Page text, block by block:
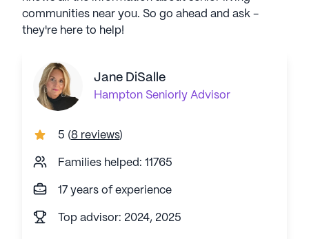
communities near you. So go ahead and ask -
they're here to help!
Jane DiSalle
Hampton Seniorly Advisor
5 (8 reviews)
Families helped: 11765
17 years of experience
Top advisor: 2024, 2025